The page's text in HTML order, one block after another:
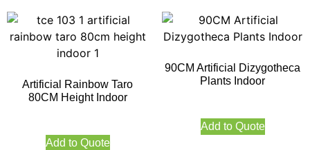
Artificial Rainbow Taro
80CM Height Indoor
Add to Quote
90CM Artificial Dizygotheca
Plants Indoor
Add to Quote